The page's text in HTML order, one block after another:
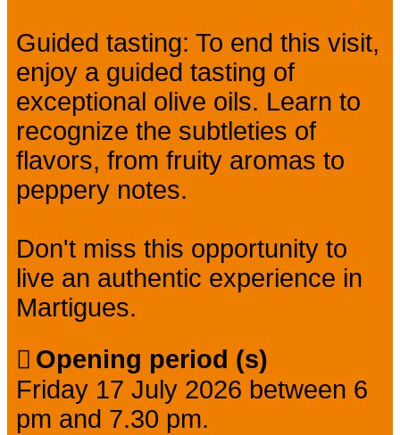
Guided tasting: To end this visit,
enjoy a guided tasting of
exceptional olive oils. Learn to
recognize the subtleties of
flavors, from fruity aromas to
peppery notes.
Don't miss this opportunity to
live an authentic experience in
Martigues.
Opening period (s)
Friday 17 July 2026 between 6
pm and 7.30 pm.